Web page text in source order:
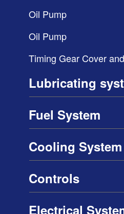
Oil Pump
Oil Pump
Timing Gear Cover
Lubricating
Fuel System
Cooling System
Controls
Electrical